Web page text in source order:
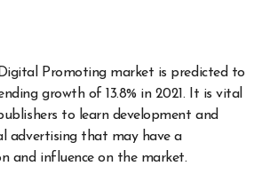
Promoting market is predicted to
growth of 13.8% in 2021. It is vital
to learn development and
advertising that may have a
and influence on the market.